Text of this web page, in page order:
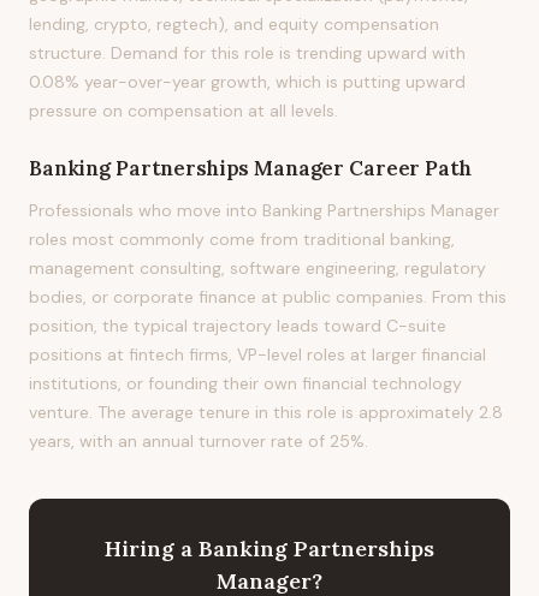
lending, crypto, regtech), and equity compensation
structure. Demand for this role is trending upward with
0.08% year-over-year growth, which is putting upward
pressure on compensation at all levels.
Banking Partnerships Manager Career Path
Professionals who move into Banking Partnerships Manager
roles most commonly come from traditional banking,
management consulting, software engineering, regulatory
bodies, or corporate finance at public companies. From this
position, the typical trajectory leads toward C-suite
positions at fintech firms, VP-level roles at larger financial
institutions, or founding their own financial technology
venture. The average tenure in this role is approximately 2.8
years, with an annual turnover rate of 25%.
Hiring a Banking Partnerships
Manager?